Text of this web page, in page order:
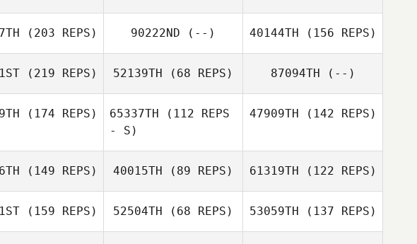
(203 REPS) 90222ND (--) 40144TH (156 REPS)
(219 REPS) 52139TH (68 REPS) 87094TH (--)
(174 REPS) 65337TH (112 REPS
- S)
47909TH (142 REPS)
(149 REPS) 40015TH (89 REPS) 61319TH (122 REPS)
(159 REPS) 52504TH (68 REPS) 53059TH (137 REPS)